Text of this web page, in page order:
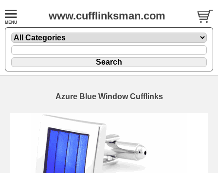
www.cufflinksman.com
Azure Blue Window Cufflinks